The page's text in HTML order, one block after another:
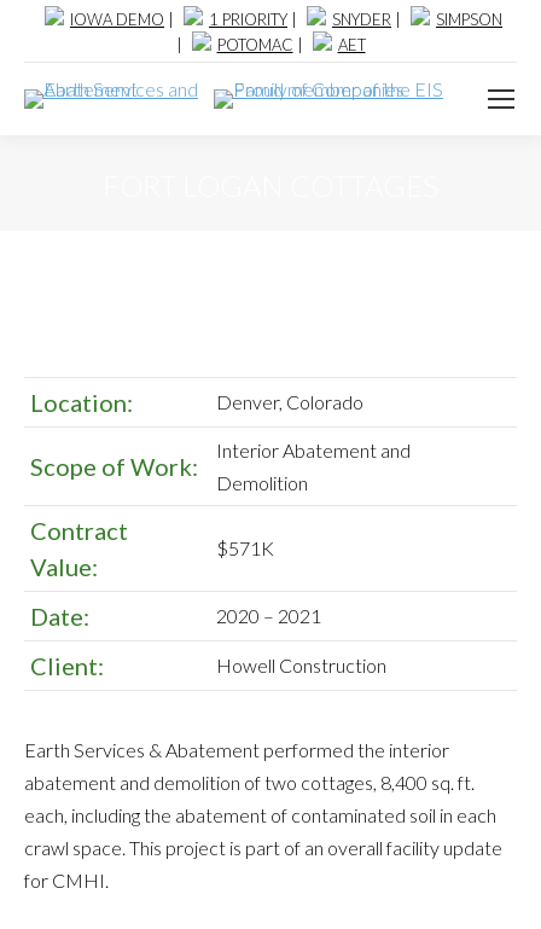
IOWA DEMO 1 PRIORITY SNYDER
SIMPSON
POTOMAC AET
Location: Denver, Colorado
Scope of Work:
Interior Abatement and
Demolition
Contract
Value:
$571K
Date: 2020 – 2021
Client: Howell Construction
Earth Services & Abatement performed the interior
abatement and demolition of two cottages, 8,400 sq. ft.
each, including the abatement of contaminated soil in each
crawl space. This project is part of an overall facility update
for CMHI.